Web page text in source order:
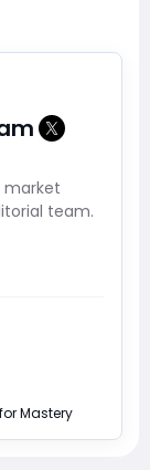
market
team.
Mastery